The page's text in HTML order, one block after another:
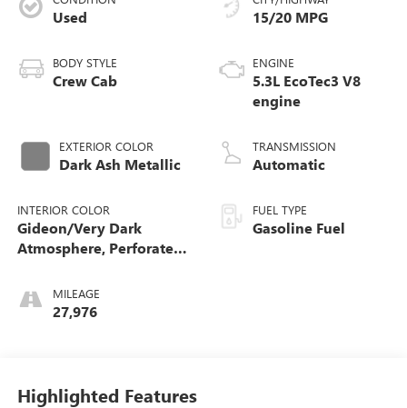
Used
BODY STYLE
Crew Cab
EXTERIOR COLOR
Dark Ash Metallic
INTERIOR COLOR
Gideon/Very Dark
Atmosphere, Perforated
Outboard Seating
Positions
MILEAGE
27,976
15/20 MPG
ENGINE
5.3L EcoTec3 V8
engine
TRANSMISSION
Automatic
FUEL TYPE
Gasoline Fuel
Highlighted Features